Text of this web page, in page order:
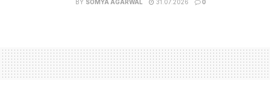
BY SOMYA AGARWAL 31.07.2026 0